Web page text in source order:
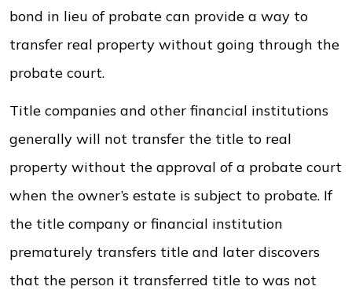
bond in lieu of probate can provide a way to
transfer real property without going through the
probate court.
Title companies and other financial institutions
generally will not transfer the title to real
property without the approval of a probate court
when the owner’s estate is subject to probate. If
the title company or financial institution
prematurely transfers title and later discovers
that the person it transferred title to was not